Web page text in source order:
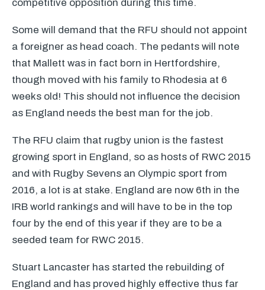
competitive opposition during this time.
Some will demand that the RFU should not appoint
a foreigner as head coach. The pedants will note
that Mallett was in fact born in Hertfordshire,
though moved with his family to Rhodesia at 6
weeks old! This should not influence the decision
as England needs the best man for the job.
The RFU claim that rugby union is the fastest
growing sport in England, so as hosts of RWC 2015
and with Rugby Sevens an Olympic sport from
2016, a lot is at stake. England are now 6th in the
IRB world rankings and will have to be in the top
four by the end of this year if they are to be a
seeded team for RWC 2015.
Stuart Lancaster has started the rebuilding of
England and has proved highly effective thus far